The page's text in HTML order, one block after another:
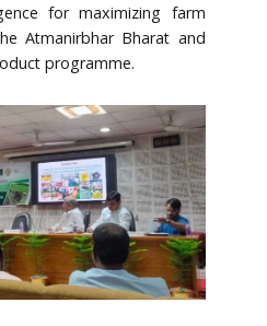
for maximizing farm
Atmanirbhar Bharat and
programme.